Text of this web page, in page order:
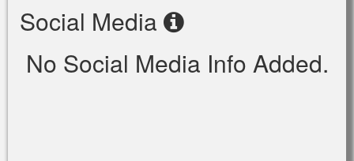
Social Media
No Social Media Info Added.